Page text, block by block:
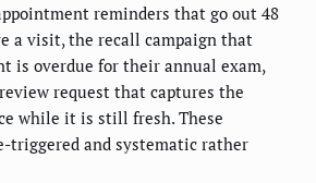
reminders that go out 48
a visit, the recall campaign that
is overdue for their annual exam,
request that captures the
while it is still fresh. These
triggered and systematic rather